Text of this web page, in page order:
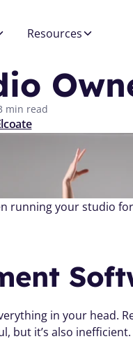
Resources
min read
in your head.
but it’s also inefficient.